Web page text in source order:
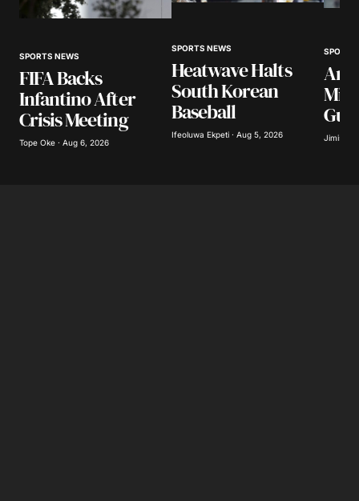
SPORTS NEWS
FIFA Backs
Infantino After
Crisis Meeting
Tope Oke · Aug 6, 2026
SPORTS NEWS
Heatwave Halts
South Korean
Baseball
Ifeoluwa Ekpeti · Aug 5, 2026
SPORTS
Jimisayo